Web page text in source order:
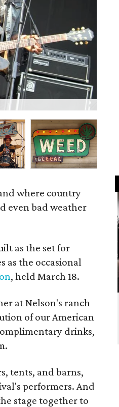
where country
even bad weather
as the set for
as the occasional
, held March 18.
at Nelson's ranch
of our American
drinks,
tents, and barns,
performers. And
stage together to